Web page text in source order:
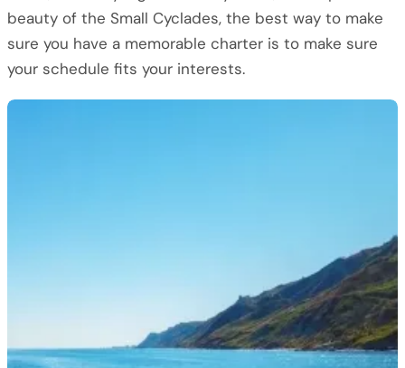
beauty of the Small Cyclades, the best way to make
sure you have a memorable charter is to make sure
your schedule fits your interests.